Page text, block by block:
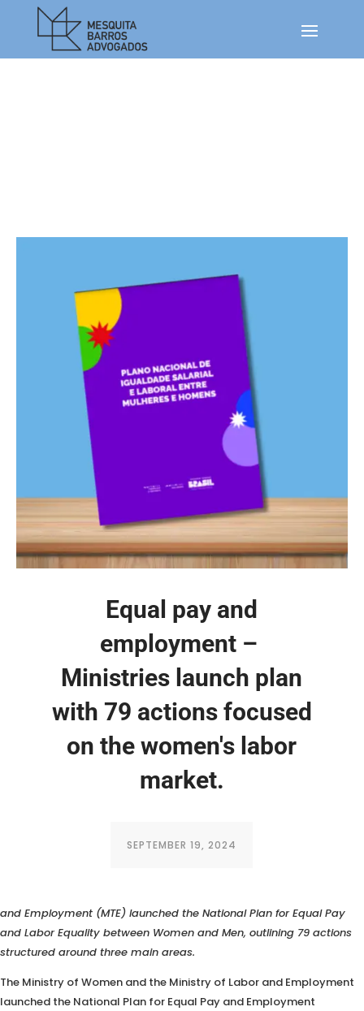
Equal pay and
employment – ​​
Ministries launch plan
with 79 actions focused
on the women's labor
market.
SEPTEMBER 19, 2024
and Employment (MTE) launched the National Plan for Equal Pay
and Labor Equality between Women and Men, outlining 79 actions
structured around three main areas.
The Ministry of Women and the Ministry of Labor and Employment
launched the National Plan for Equal Pay and Employment